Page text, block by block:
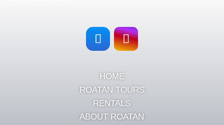
HOME
ROATAN TOURS
RENTALS
ABOUT ROATAN